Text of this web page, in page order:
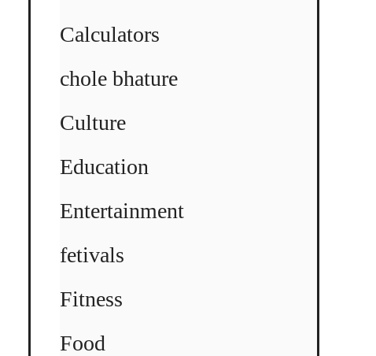
Calculators
chole bhature
Culture
Education
Entertainment
fetivals
Fitness
Food